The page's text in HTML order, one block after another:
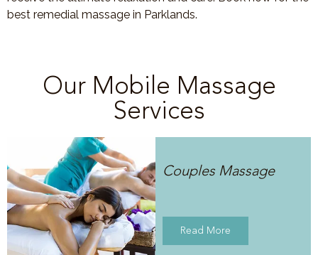
best remedial massage in Parklands.
Our Mobile Massage
Services
Couples Massage
Read More